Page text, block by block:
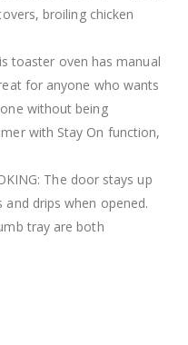
broiling chicken
toaster oven has manual
for anyone who wants
without being
with Stay On function,
The door stays up
drips when opened.
tray are both